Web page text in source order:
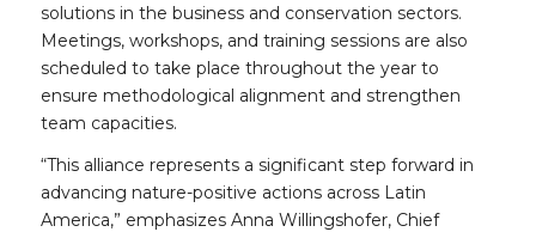
solutions in the business and conservation sectors.
Meetings, workshops, and training sessions are also
scheduled to take place throughout the year to
ensure methodological alignment and strengthen
team capacities.
“This alliance represents a significant step forward in
advancing nature-positive actions across Latin
America,” emphasizes Anna Willingshofer, Chief